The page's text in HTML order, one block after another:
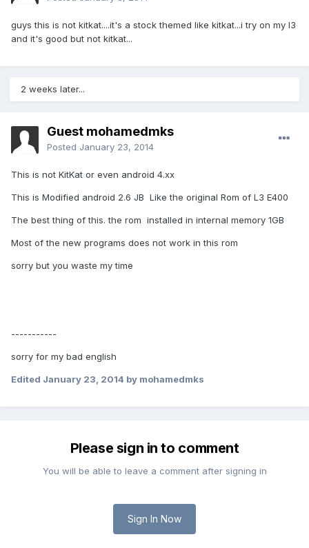
guys this is not kitkat....it's a stock themed like kitkat...i try on my l3
and it's good but not kitkat...
2 weeks later...
Guest mohamedmks
Posted January 23, 2014
This is not KitKat or even android 4.xx
This is Modified android 2.6 JB Like the original Rom of L3 E400
The best thing of this. the rom installed in internal memory 1GB
Most of the new programs does not work in this rom
sorry but you waste my time
-----------
sorry for my bad english
Edited January 23, 2014 by mohamedmks
Please sign in to comment
You will be able to leave a comment after signing in
Sign In Now